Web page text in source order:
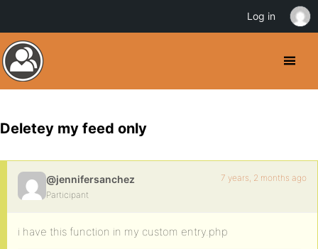
Deletey my feed only
@jennifersanchez
Participant
7 years, 2 months ago
i have this function in my custom entry.php
Log in